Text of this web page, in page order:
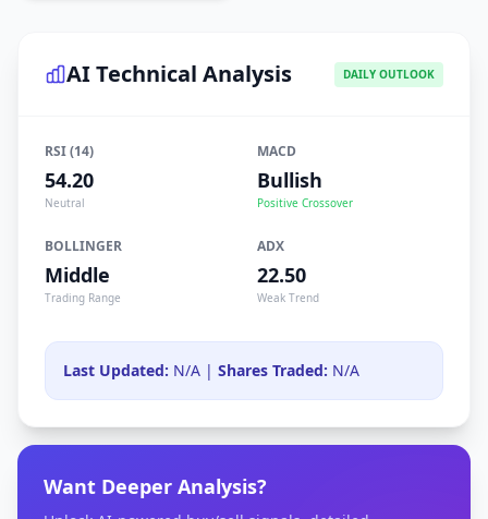
AI Technical Analysis DAILY OUTLOOK
RSI (14)
54.20
Neutral
MACD
Bullish
Positive Crossover
BOLLINGER
Middle
Trading Range
ADX
22.50
Weak Trend
Last Updated: N/A | Shares Traded: N/A
Want Deeper Analysis?